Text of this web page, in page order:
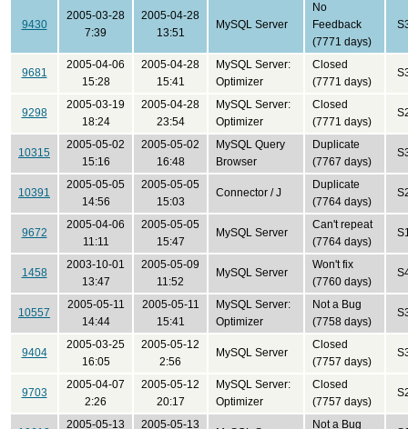
9430
2005-03-28
7:39
2005-04-28
13:51
MySQL Server
No
Feedback
(7771 days)
9681
2005-04-06
15:28
2005-04-28
15:41
MySQL Server:
Optimizer
Closed
(7771 days)
9298
2005-03-19
18:24
2005-04-28
23:54
MySQL Server:
Optimizer
Closed
(7771 days)
10315
2005-05-02
15:16
2005-05-02
16:48
MySQL Query
Browser
Duplicate
(7767 days)
10391
2005-05-05
14:56
2005-05-05
15:03
Connector / J
Duplicate
(7764 days)
9672
2005-04-06
11:11
2005-05-05
15:47
MySQL Server
Can't repeat
(7764 days)
1458
2003-10-01
13:47
2005-05-09
11:52
MySQL Server
Won't fix
(7760 days)
10557
2005-05-11
14:44
2005-05-11
15:41
MySQL Server:
Optimizer
Not a Bug
(7758 days)
9404
2005-03-25
16:05
2005-05-12
2:56
MySQL Server
Closed
(7757 days)
9703
2005-04-07
2:26
2005-05-12
20:17
MySQL Server:
Optimizer
Closed
(7757 days)
2005-05-13
2005-05-13
Not a Bug